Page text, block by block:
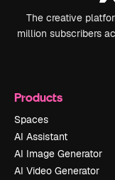
The creative
million subscribers
Products
Spaces
AI Assistant
AI Image Generator
AI Video Generator